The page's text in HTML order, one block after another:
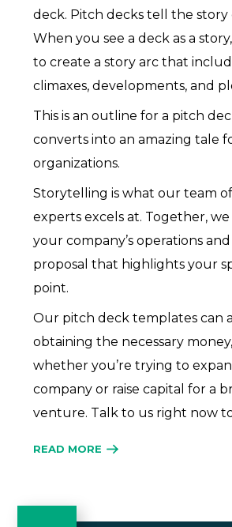
deck. Pitch decks tell the story
When you see a deck as a
to create a story arc that
climaxes, developments, and
This is an outline for a pitch
converts into an amazing tale
organizations.
Storytelling is what our team of
experts excels at. Together,
your company’s operations
proposal that highlights your
point.
Our pitch deck templates can
obtaining the necessary
whether you’re trying to
company or raise capital for a
venture. Talk to us right now
READ MORE